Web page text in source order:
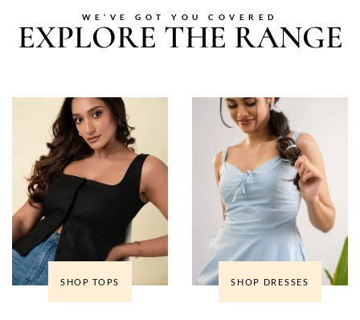
WE’VE GOT YOU COVERED
EXPLORE THE RANGE
SHOP TOPS SHOP DRESSES